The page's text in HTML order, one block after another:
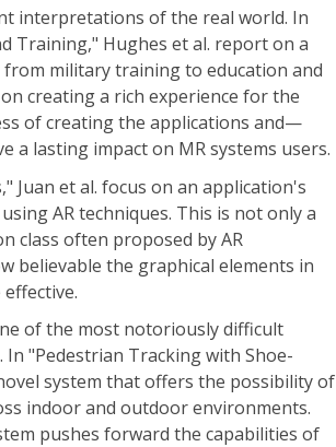
interpretations of the real world. In
Training," Hughes et al. report on a
military training to education and
creating a rich experience for the
of creating the applications and—
lasting impact on MR systems users.
Juan et al. focus on an application's
AR techniques. This is not only a
class often proposed by AR
believable the graphical elements in
of the most notoriously difficult
"Pedestrian Tracking with Shoe-
system that offers the possibility of
indoor and outdoor environments.
pushes forward the capabilities of